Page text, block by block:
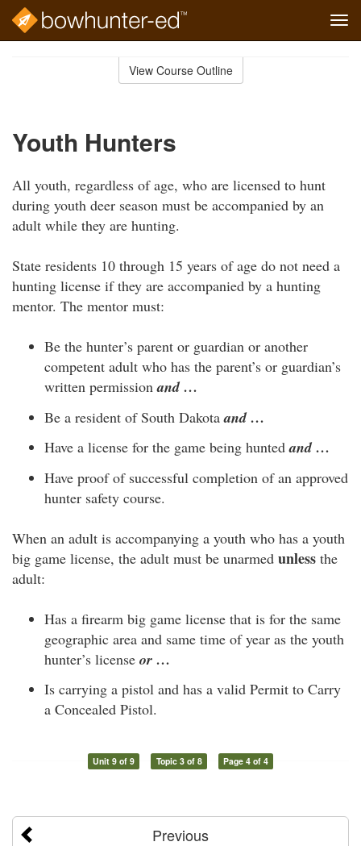
View Course Outline
Youth Hunters
All youth, regardless of age, who are licensed to hunt
during youth deer season must be accompanied by an
adult while they are hunting.
State residents 10 through 15 years of age do not need a
hunting license if they are accompanied by a hunting
mentor. The mentor must:
Be the hunter’s parent or guardian or another
competent adult who has the parent’s or guardian’s
written permission and …
Be a resident of South Dakotaand …
Have a license for the game being huntedand …
Have proof of successful completion of an approved
hunter safety course.
When an adult is accompanying a youth who has a youth
big game license, the adult must be unarmed unless the
adult:
Has a firearm big game license that is for the same
geographic area and same time of year as the youth
hunter’s license or …
Is carrying a pistol and has a valid Permit to Carry
a Concealed Pistol.
Unit 9 of 9 Topic 3 of 8 Page 4 of 4
Previous